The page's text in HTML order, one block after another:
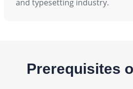
and typesetting industry.
Prerequisites